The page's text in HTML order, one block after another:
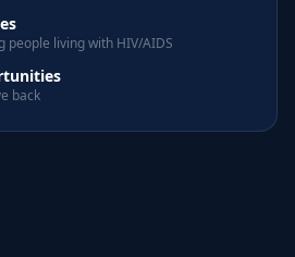
people living with HIV/AIDS
back